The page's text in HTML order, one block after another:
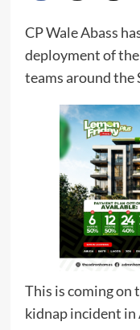
CP Wale Abass
deployment of
teams around
This is coming on
kidnap incident in